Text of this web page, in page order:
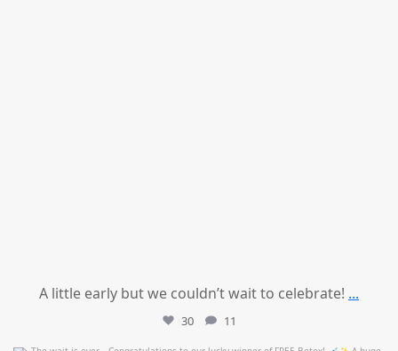
A little early but we couldn’t wait to celebrate! ...
30 11